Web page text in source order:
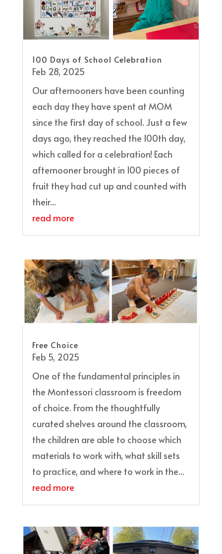
100 Days of School Celebration
Feb 28, 2025
Our afternooners have been counting
each day they have spent at MOM
since the first day of school. Just a few
days ago, they reached the 100th day,
which called for a celebration! Each
afternooner brought in 100 pieces of
fruit they had cut up and counted with
their...
read more
Free Choice
Feb 5, 2025
One of the fundamental principles in
the Montessori classroom is freedom
of choice. From the thoughtfully
curated shelves around the classroom,
the children are able to choose which
materials to work with, what skill sets
to practice, and where to work in the...
read more